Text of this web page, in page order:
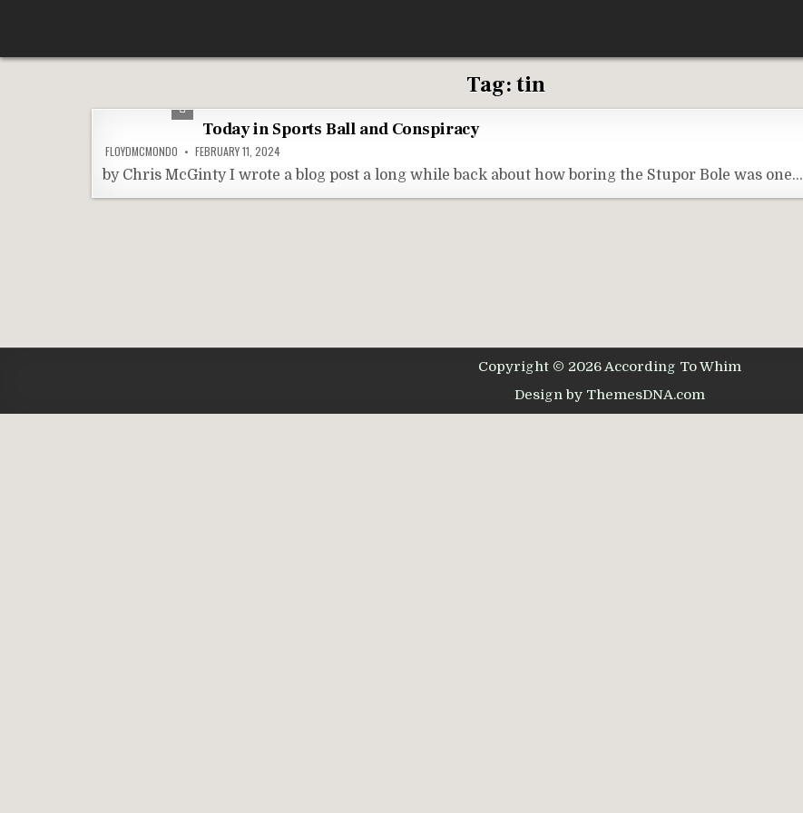
content
Tag:tin
Today in Sports Ball and Conspiracy
FLOYDMCMONDO FEBRUARY 11, 2024
by Chris McGinty I wrote a blog post a long while back about how boring the Stupor Bole was one…
Copyright © 2026 According To Whim
Design by ThemesDNA.com